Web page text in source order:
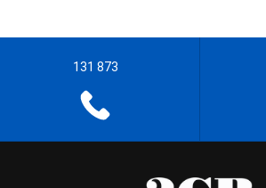
131 873